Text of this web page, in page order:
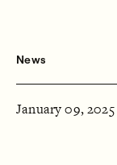
News
January 09, 2025